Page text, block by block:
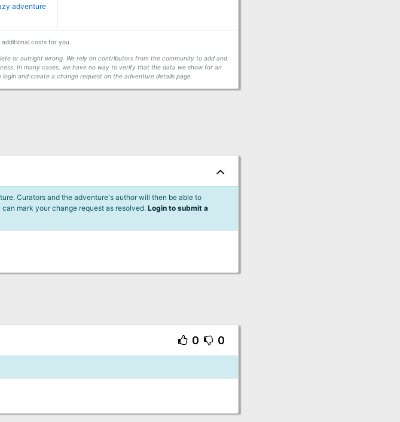
adventure
costs for you.
or outright wrong. We rely on contributors from the community to add and
In many cases, we have no way to verify that the data we show for an
and create a change request on the adventure details page.
Curators and the adventure's author will then be able to
mark your change request as resolved. Login to submit a
0 0